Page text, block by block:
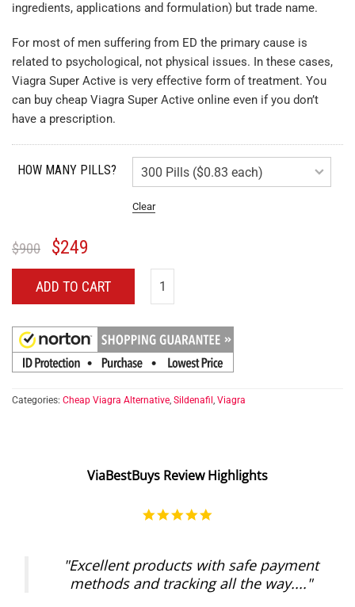
ingredients, applications and formulation) but trade name.
For most of men suffering from ED the primary cause is
related to psychological, not physical issues. In these cases,
Viagra Super Active is very effective form of treatment. You
can buy cheap Viagra Super Active online even if you don’t
have a prescription.
HOW MANY PILLS?
Clear
$900 $249
ADD TO CART
Categories: Cheap Viagra Alternative, Sildenafil , Viagra
ViaBestBuys Review Highlights
"Excellent products with safe payment
methods and tracking all the way...."